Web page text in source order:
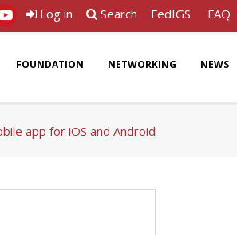
Log in Search FedIGS FAQ
FOUNDATION NETWORKING NEWS
app for iOS and Android